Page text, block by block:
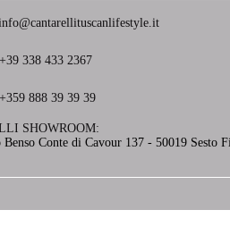
+39 338 433 2367
+359 888 39 39 39
SHOWROOM:
Conte di Cavour 137 - 50019 Sesto